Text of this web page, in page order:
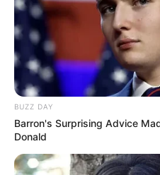
BUZZ DAY
Barron's Surprising Advice
Donald